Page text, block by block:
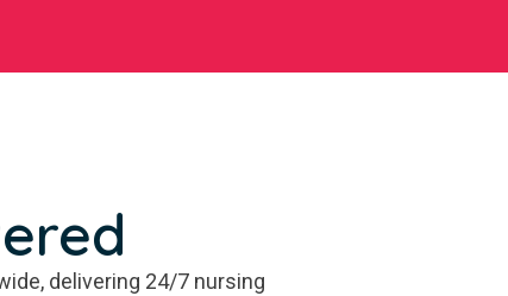
delivering 24/7 nursing